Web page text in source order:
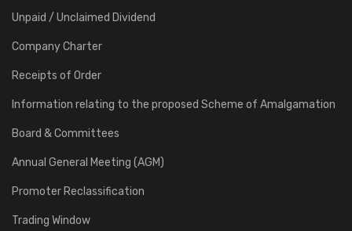
Unpaid / Unclaimed Dividend
Company Charter
Receipts of Order
Information relating to the proposed Scheme of Amalgamation
Board & Committees
Annual General Meeting (AGM)
Promoter Reclassification
Trading Window